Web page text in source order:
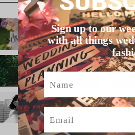
Sign up to our
with all things
Name
Email